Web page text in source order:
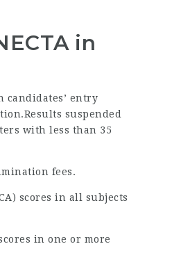
in
candidates’ entry
suspended
with less than 35
fees.
scores in all subjects
in one or more